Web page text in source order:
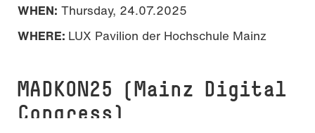
WHEN: Thursday, 24.07.2025
WHERE: LUX Pavilion der Hochschule Mainz
MADKON25 (Mainz Digital
Congress)